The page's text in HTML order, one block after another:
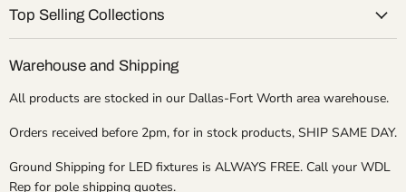
Top Selling Collections
Warehouse and Shipping
All products are stocked in our Dallas-Fort Worth area warehouse.
Orders received before 2pm, for in stock products, SHIP SAME DAY.
Ground Shipping for LED fixtures is ALWAYS FREE. Call your WDL
Rep for pole shipping quotes.